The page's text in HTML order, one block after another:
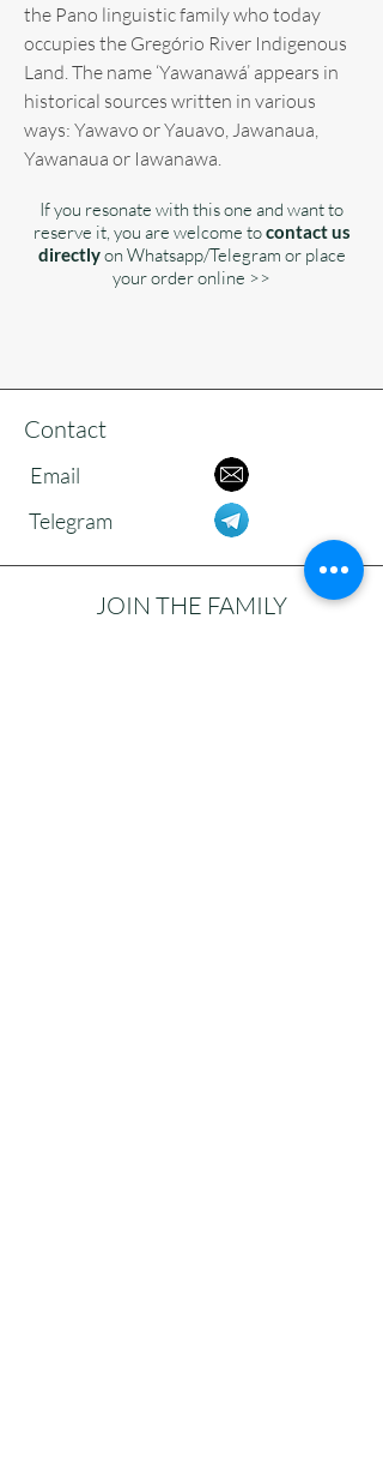
the Pano linguistic family who today
occupies the Gregório River Indigenous
Land. The name ‘Yawanawá’ appears in
historical sources written in various
ways: Yawavo or Yauavo, Jawanaua,
Yawanaua or Iawanawa.
If you resonate with this one and want to
reserve it, you are welcome tocontact us
directlyon Whatsapp/Telegram or place
your order online >>
Contact
Email
Telegram
JOIN THE FAMILY